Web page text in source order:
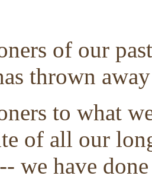
of our
thrown
to what
of all our
we have